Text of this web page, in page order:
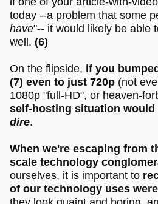
today --a problem that some
have"-- it would likely be able
well. (6)
On the flipside, if you
(7) even to just 720p (not
1080p "full-HD", or heaven-
self-hosting situation would
dire.
When we're escaping from
scale technology
ourselves, it is important to
of our technology uses